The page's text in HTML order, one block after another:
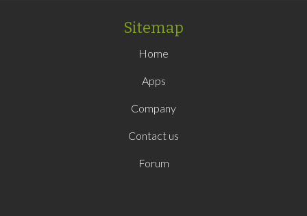
Sitemap
Home
Apps
Company
Contact us
Forum